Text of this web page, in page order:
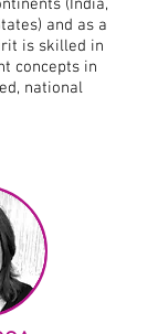
(India,
and as a
is skilled in
concepts in
national